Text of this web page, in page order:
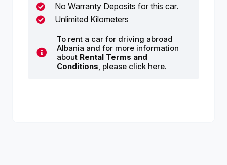
No Warranty Deposits for this car.
Unlimited Kilometers
To rent a car for driving abroad
Albania and for more information
about Rental Terms and
Conditions, please click here.